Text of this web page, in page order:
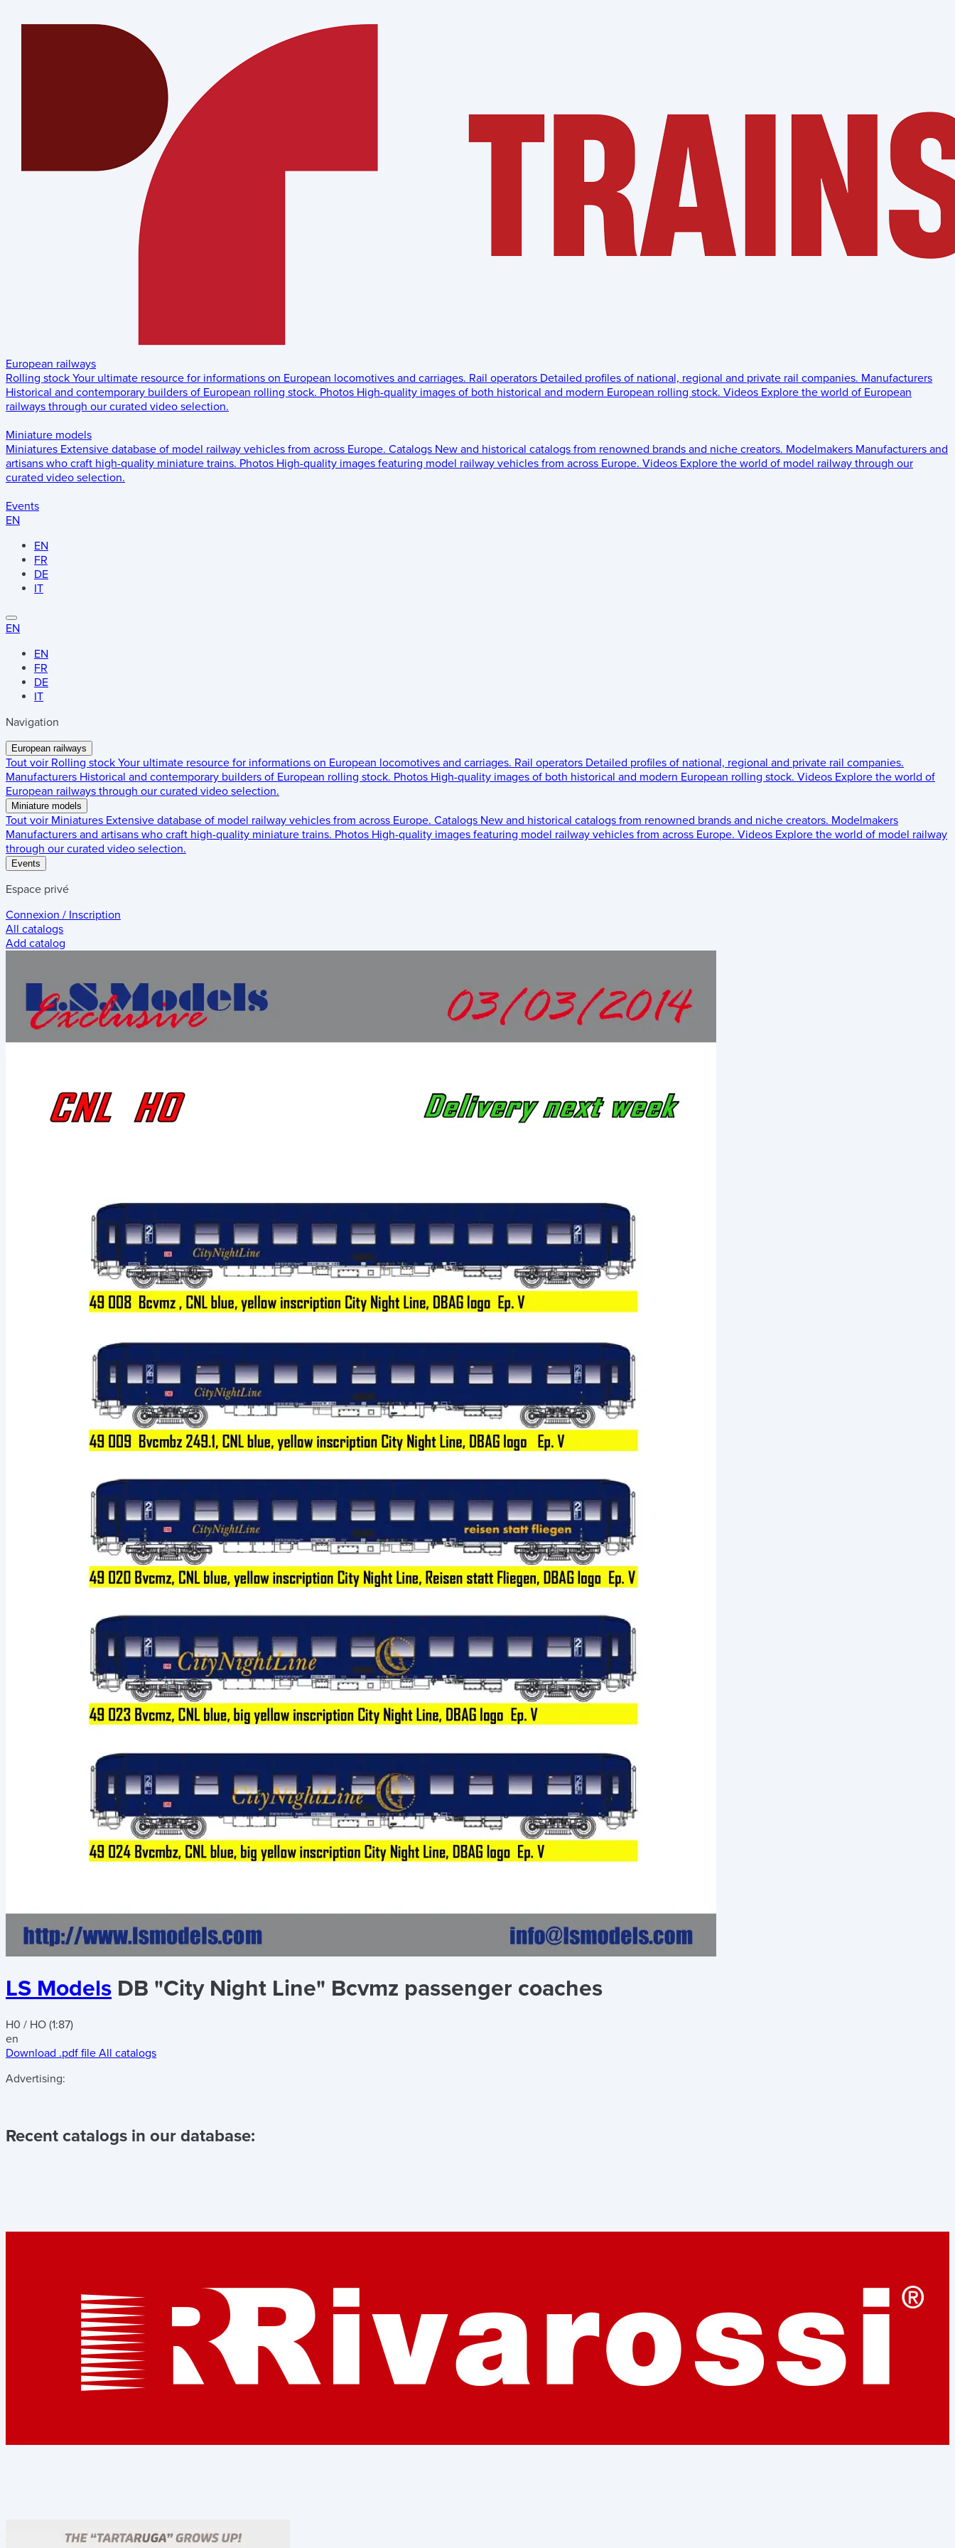
European railways
Rolling stock Your ultimate resource for informations on European locomotives and carriages. Rail operators Detailed profiles of national, regional and private rail companies. Manufacturers
Historical and contemporary builders of European rolling stock. Photos High-quality images of both historical and modern European rolling stock. Videos Explore the world of European
railways through our curated video selection.
Miniature models
Miniatures Extensive database of model railway vehicles from across Europe. Catalogs New and historical catalogs from renowned brands and niche creators. Modelmakers Manufacturers and
artisans who craft high-quality miniature trains. Photos High-quality images featuring model railway vehicles from across Europe. Videos Explore the world of model railway through our
curated video selection.
Events
EN
EN
FR
DE
IT
EN
EN
FR
DE
IT
Navigation
European railways
Tout voir Rolling stock Your ultimate resource for informations on European locomotives and carriages. Rail operators Detailed profiles of national, regional and private rail companies.
Manufacturers Historical and contemporary builders of European rolling stock. Photos High-quality images of both historical and modern European rolling stock. Videos Explore the world of
European railways through our curated video selection.
Miniature models
Tout voir Miniatures Extensive database of model railway vehicles from across Europe. Catalogs New and historical catalogs from renowned brands and niche creators. Modelmakers
Manufacturers and artisans who craft high-quality miniature trains. Photos High-quality images featuring model railway vehicles from across Europe. Videos Explore the world of model railway
through our curated video selection.
Events
Espace privé
Connexion / Inscription
All catalogs
Add catalog
LS Models DB "City Night Line" Bcvmz passenger coaches
H0 / HO (1:87)
en
Download .pdf file All catalogs
Advertising:
Recent catalogs in our database: